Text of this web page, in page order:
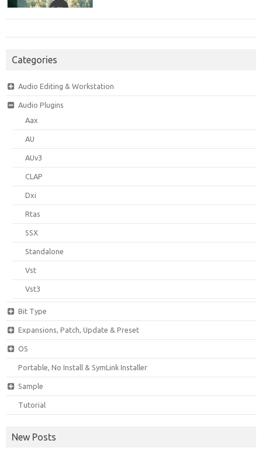
Categories
Audio Editing & Workstation
Audio Plugins
Aax
AU
AUv3
CLAP
Dxi
Rtas
SSX
Standalone
Vst
Vst3
Bit Type
Expansions, Patch, Update & Preset
OS
Portable, No Install & SymLink Installer
Sample
Tutorial
New Posts